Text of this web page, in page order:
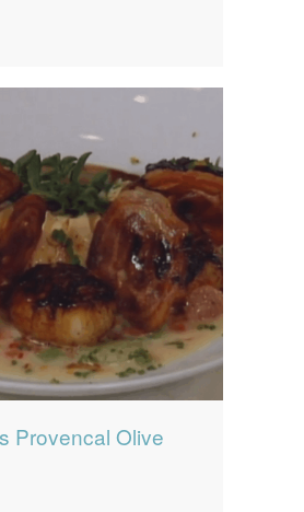
Provencal Olive